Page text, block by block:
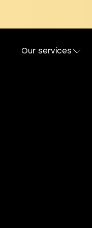
Our services